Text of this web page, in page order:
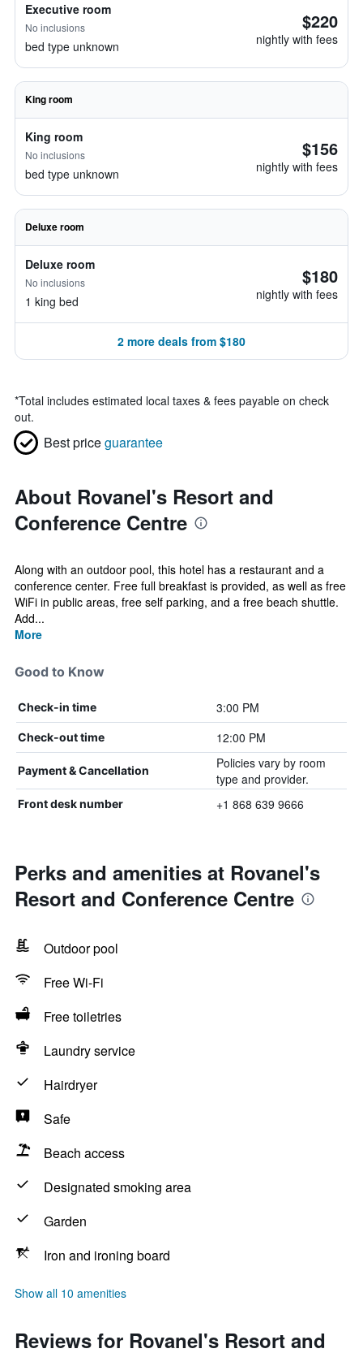
Executive room
No inclusions
bed type unknown
$220
nightly with fees
King room
King room
No inclusions
bed type unknown
$156
nightly with fees
Deluxe room
Deluxe room
No inclusions
1 king bed
$180
nightly with fees
2 more deals from $180
*Total includes estimated local taxes & fees payable on check
out.
Best priceguarantee
About Rovanel's Resort and
Conference Centre
Along with an outdoor pool, this hotel has a restaurant and a
conference center. Free full breakfast is provided, as well as free
WiFi in public areas, free self parking, and a free beach shuttle.
Add...
More
Good to Know
Check-in time 3:00 PM
Check-out time 12:00 PM
Payment & Cancellation
Policies vary by room
type and provider.
Front desk number +1 868 639 9666
Perks and amenities at Rovanel's
Resort and Conference Centre
Outdoor pool
Free Wi-Fi
Free toiletries
Laundry service
Hairdryer
Safe
Beach access
Designated smoking area
Garden
Iron and ironing board
Show all 10 amenities
Reviews for Rovanel's Resort and